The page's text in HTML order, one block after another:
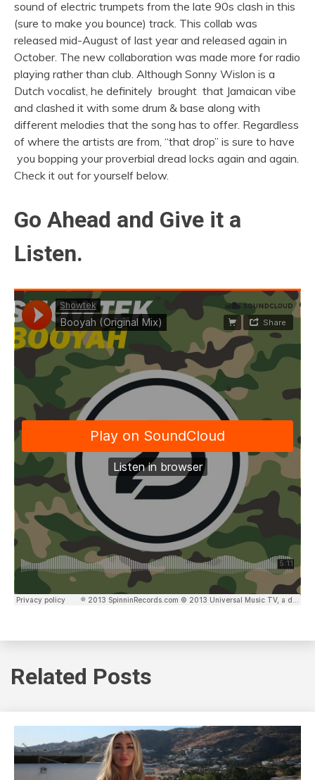
sound of electric trumpets from the late 90s clash in this
(sure to make you bounce) track. This collab was
released mid-August of last year and released again in
October. The new collaboration was made more for radio
playing rather than club. Although Sonny Wislon is a
Dutch vocalist, he definitely brought that Jamaican vibe
and clashed it with some drum & base along with
different melodies that the song has to offer. Regardless
of where the artists are from, “that drop” is sure to have
you bopping your proverbial dread locks again and again.
Check it out for yourself below.
Go Ahead and Give it a
Listen.
Related Posts